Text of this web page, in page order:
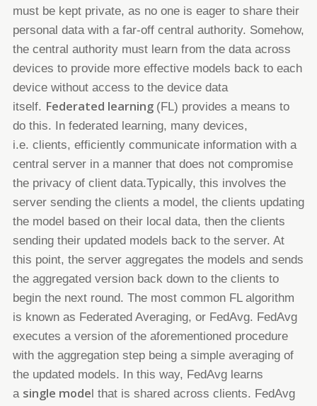
must be kept private, as no one is eager to share their
personal datawith a far-off central authority. Somehow,
the central authority must learn from the data across
devices to provide moreeffective models back to each
device without access to the device data
itself. Federated learning (FL) provides a means to
do this.
In federated learning, many devices,
i.e. clients, efficientlycommunicate information with a
central server in a manner that does not compromise
the privacy of client data.Typically, this involves the
server sending the clients a model, the clients updating
the model based on their local data, thenthe clients
sending their updated models back to the server. At
this point, the server aggregates the models and sends
theaggregated version back down to the clients to
begin the next round. The most common FL algorithm
is known as Federated Averaging, or FedAvg. FedAvg
executes a version of theaforementioned procedure
with the aggregation step being a simple averaging of
the updated models. In this way, FedAvglearns
a single mode that is shared across clients. FedAvg